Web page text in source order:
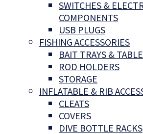
SWITCHES &
COMPONENTS
USB PLUGS
FISHING ACCESSORIES
BAIT TRAYS &
ROD HOLDERS
STORAGE
INFLATABLE & RIB
CLEATS
COVERS
DIVE BOTTLE RACKS